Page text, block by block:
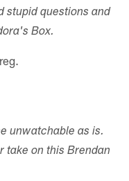
stupid questions and
Box.
unwatchable as is.
take on this Brendan